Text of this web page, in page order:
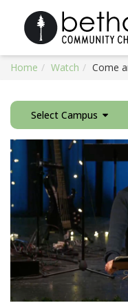
Home Watch Come
Select Campus